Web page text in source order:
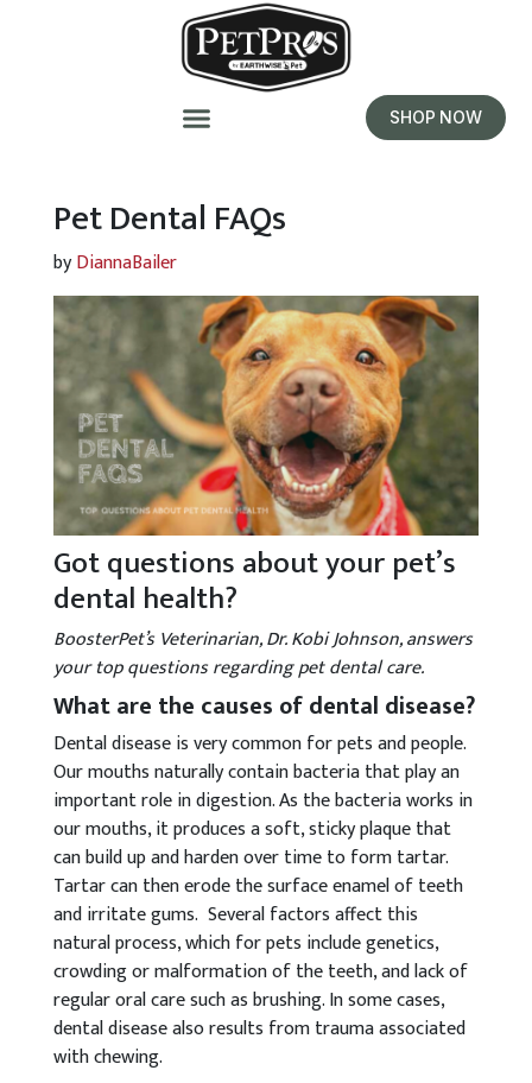
SHOP NOW
Pet Dental FAQs
byDiannaBailer
Got questions about your pet’s
dental health?
BoosterPet’s Veterinarian, Dr. Kobi Johnson, answers
your top questions regarding pet dental care.
What are the causes of dental disease?
Dental disease is very common for pets and people.
Our mouths naturally contain bacteria that play an
important role in digestion. As the bacteria works in
our mouths, it produces a soft, sticky plaque that
can build up and harden over time to form tartar.
Tartar can then erode the surface enamel of teeth
and irritate gums. Several factors affect this
natural process, which for pets include genetics,
crowding or malformation of the teeth, and lack of
regular oral care such as brushing. In some cases,
dental disease also results from trauma associated
with chewing.